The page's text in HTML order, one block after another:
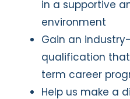
in a supportive
environment
Gain an
qualification
term career
Help us make a